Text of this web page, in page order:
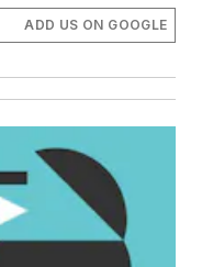
ADD US ON GOOGLE